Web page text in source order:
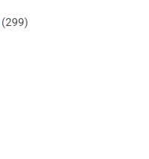
(299)